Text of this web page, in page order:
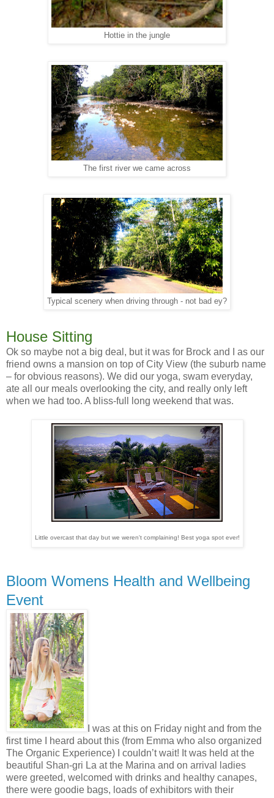
Hottie in the jungle
The first river we came across
Typical scenery when driving through - not bad ey?
House Sitting
Ok so maybe not a big deal, but it was for Brock and I as our
friend owns a mansion on top of City View (the suburb name
– for obvious reasons). We did our yoga, swam everyday,
ate all our meals overlooking the city, and really only left
when we had too. A bliss-full long weekend that was.
Little overcast that day but we weren't complaining! Best yoga spot ever!
Bloom Womens Health and Wellbeing
Event
I was at this on Friday night and from the
first time I heard about this (from Emma who also organized
The Organic Experience) I couldn’t wait! It was held at the
beautiful Shan-gri La at the Marina and on arrival ladies
were greeted, welcomed with drinks and healthy canapes,
there were goodie bags, loads of exhibitors with their